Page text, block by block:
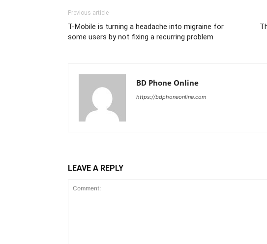
Previous article
T-Mobile is turning a headache into migraine for
some users by not fixing a recurring problem
BD Phone Online
https://bdphoneonline.com
LEAVE A REPLY